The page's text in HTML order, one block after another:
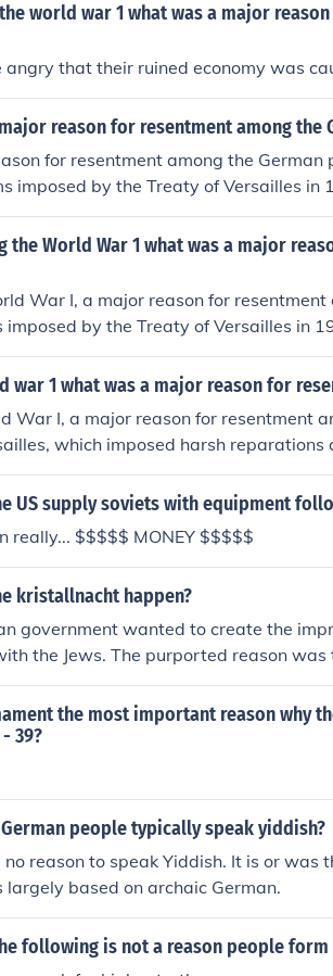
world war 1 what was a major
angry that their ruined economy was
reason for resentment among the
for resentment among the
imposed by the Treaty of Versailles
Germany, leading to significant
that crippled the economy. This
contributing to social unrest
the Nazis.
the World War 1 what was a major
War I, a major reason for
imposed by the Treaty of Versailles in
The treaty included significant
leading to economic hardship
its citizens, contributing to a deep-
German society and politics.
war 1 what was a major reason for
War I, a major reason for resentment
which imposed harsh
viewed the treaty as a
humiliating. The economic hardships
including the Nazi Party.
US supply soviets with equipment
really... $$$$$ MONEY $$$$$
kristallnacht happen?
government wanted to create the
the Jews. The purported reason
of a German diplomat by
the most important reason why
- 39?
people typically speak yiddish?
reason to speak Yiddish. It is or was
largely based on archaic German.
following is not a reason people form